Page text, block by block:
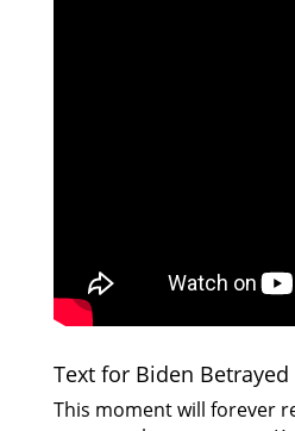
Text for Biden Betrayed
This moment will forever